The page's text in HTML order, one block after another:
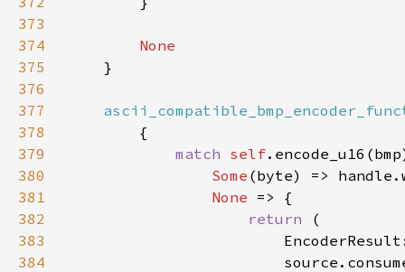
373
374
375
376
377
378
379
match self
380
Some
381
None
382
return
383
384